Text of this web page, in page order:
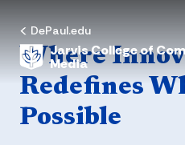
DePaul.edu
Jarvis College of
Media
Home
Where
Redefines
Possible